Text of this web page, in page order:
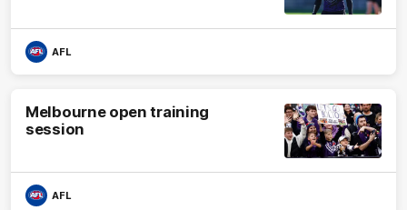
AFL
Melbourne open training
session
AFL